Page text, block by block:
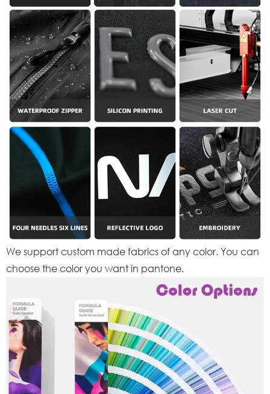
We support custom made fabrics of any color. You can
choose the color you want in pantone.